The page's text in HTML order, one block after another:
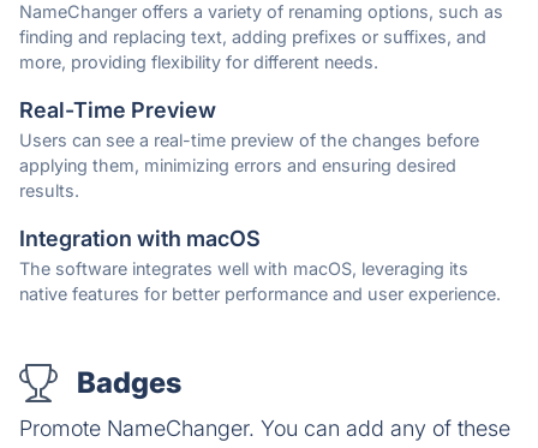
NameChanger offers a variety of renaming options, such as
finding and replacing text, adding prefixes or suffixes, and
more, providing flexibility for different needs.
Real-Time Preview
Users can see a real-time preview of the changes before
applying them, minimizing errors and ensuring desired
results.
Integration with macOS
The software integrates well with macOS, leveraging its
native features for better performance and user experience.
Badges
Promote NameChanger. You can add any of these